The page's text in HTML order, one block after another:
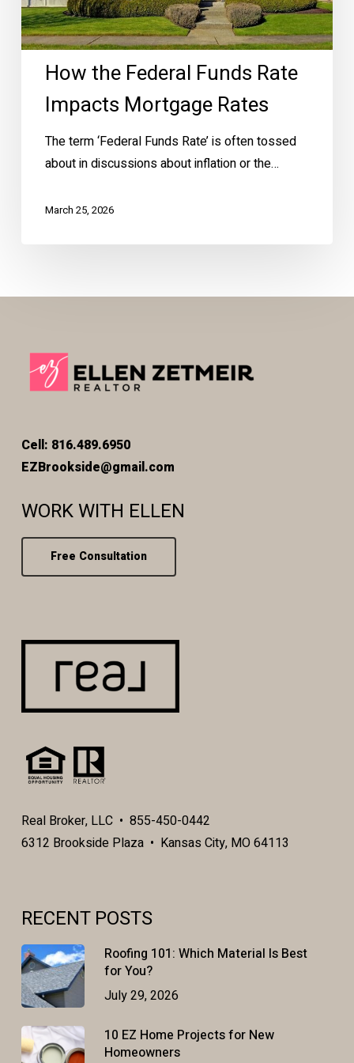
Rates
How the Federal Funds Rate
Impacts Mortgage Rates
The term ‘Federal Funds Rate’ is often tossed
about in discussions about inflation or the…
March 25, 2026
Cell: 816.489.6950
EZBrookside@gmail.com
WORK WITH ELLEN
Free Consultation
Real Broker, LLC • 855-450-0442
6312 Brookside Plaza • Kansas City, MO 64113
RECENT POSTS
Roofing 101: Which Material Is Best
for You?
July 29, 2026
10 EZ Home Projects for New
Homeowners